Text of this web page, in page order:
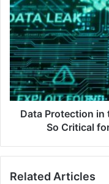
Protection
in
the
Financial
Industry:
Why
Is
It
Monoliths?
Data Protection in
So Critical
Related Articles